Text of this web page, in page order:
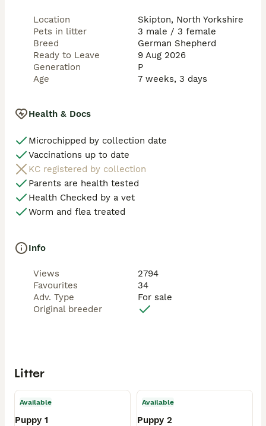
SHAWHEAD SHEPHERDS
“Breeding excellence in temperament, loyalty &
confirmation.” 🖤🐺✨
Location
Skipton, North Yorkshire
Pets in litter
3 male / 3 female
Breed
German Shepherd
Ready to Leave
9 Aug 2026
Generation
P
Age
7 weeks, 3 days
Health & Docs
Microchipped by collection date
Vaccinations up to date
KC registered by collection
Parents are health tested
Health Checked by a vet
Worm and flea treated
Info
Views
2794
Favourites
34
Adv. Type
For sale
Original breeder
Litter
Available
Puppy 1
Available
Puppy 2